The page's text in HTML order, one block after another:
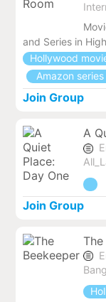
and Series in
Hollywood
Amazon series
Join Group
A
Join Group